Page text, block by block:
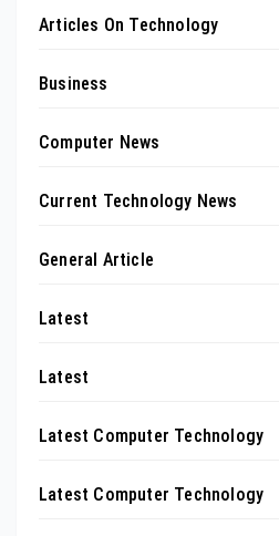
Articles On Technology
Business
Computer News
Current Technology News
General Article
Latest
Latest
Latest Computer Technology
Latest Computer Technology